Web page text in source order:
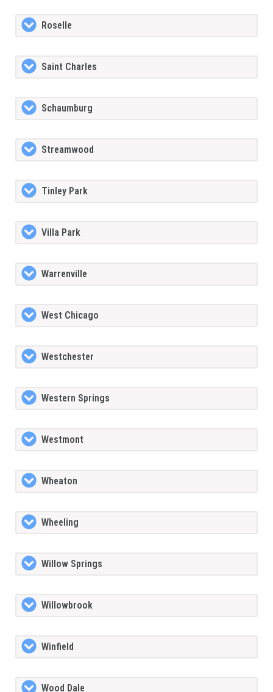
Roselle
Saint Charles
Schaumburg
Streamwood
Tinley Park
Villa Park
Warrenville
West Chicago
Westchester
Western Springs
Westmont
Wheaton
Wheeling
Willow Springs
Willowbrook
Winfield
Wood Dale